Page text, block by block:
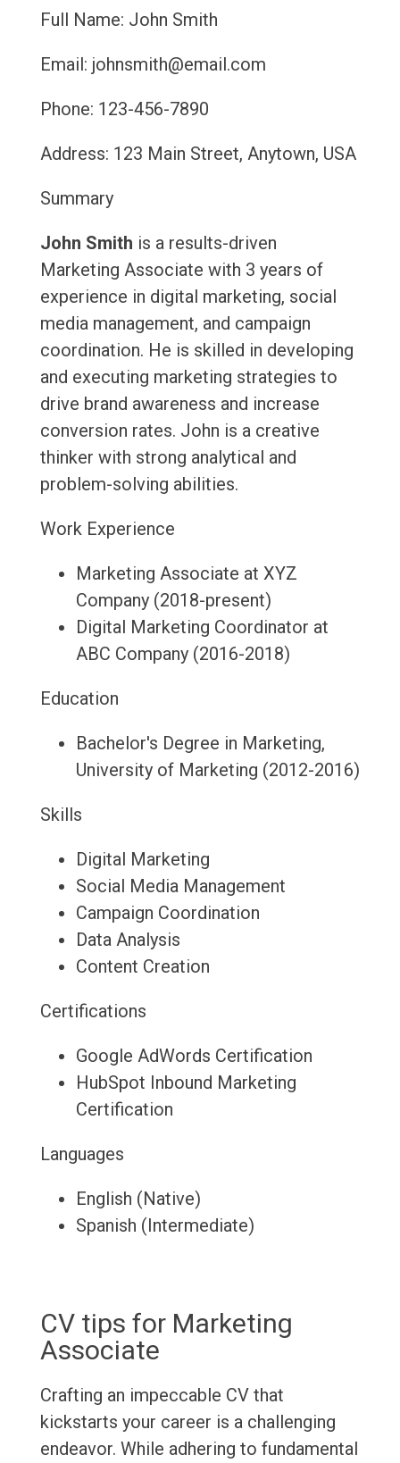
Full Name: John Smith
Email: johnsmith@email.com
Phone: 123-456-7890
Address: 123 Main Street, Anytown, USA
Summary
John Smith is a results-driven
Marketing Associate with 3 years of
experience in digital marketing, social
media management, and campaign
coordination. He is skilled in developing
and executing marketing strategies to
drive brand awareness and increase
conversion rates. John is a creative
thinker with strong analytical and
problem-solving abilities.
Work Experience
Marketing Associate at XYZ
Company (2018-present)
Digital Marketing Coordinator at
ABC Company (2016-2018)
Education
Bachelor's Degree in Marketing,
University of Marketing (2012-2016)
Skills
Digital Marketing
Social Media Management
Campaign Coordination
Data Analysis
Content Creation
Certifications
Google AdWords Certification
HubSpot Inbound Marketing
Certification
Languages
English (Native)
Spanish (Intermediate)
CV tips for Marketing
Associate
Crafting an impeccable CV that
kickstarts your career is a challenging
endeavor. While adhering to fundamental